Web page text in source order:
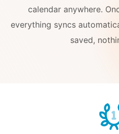
calendar anywhere.
everything syncs
saved,